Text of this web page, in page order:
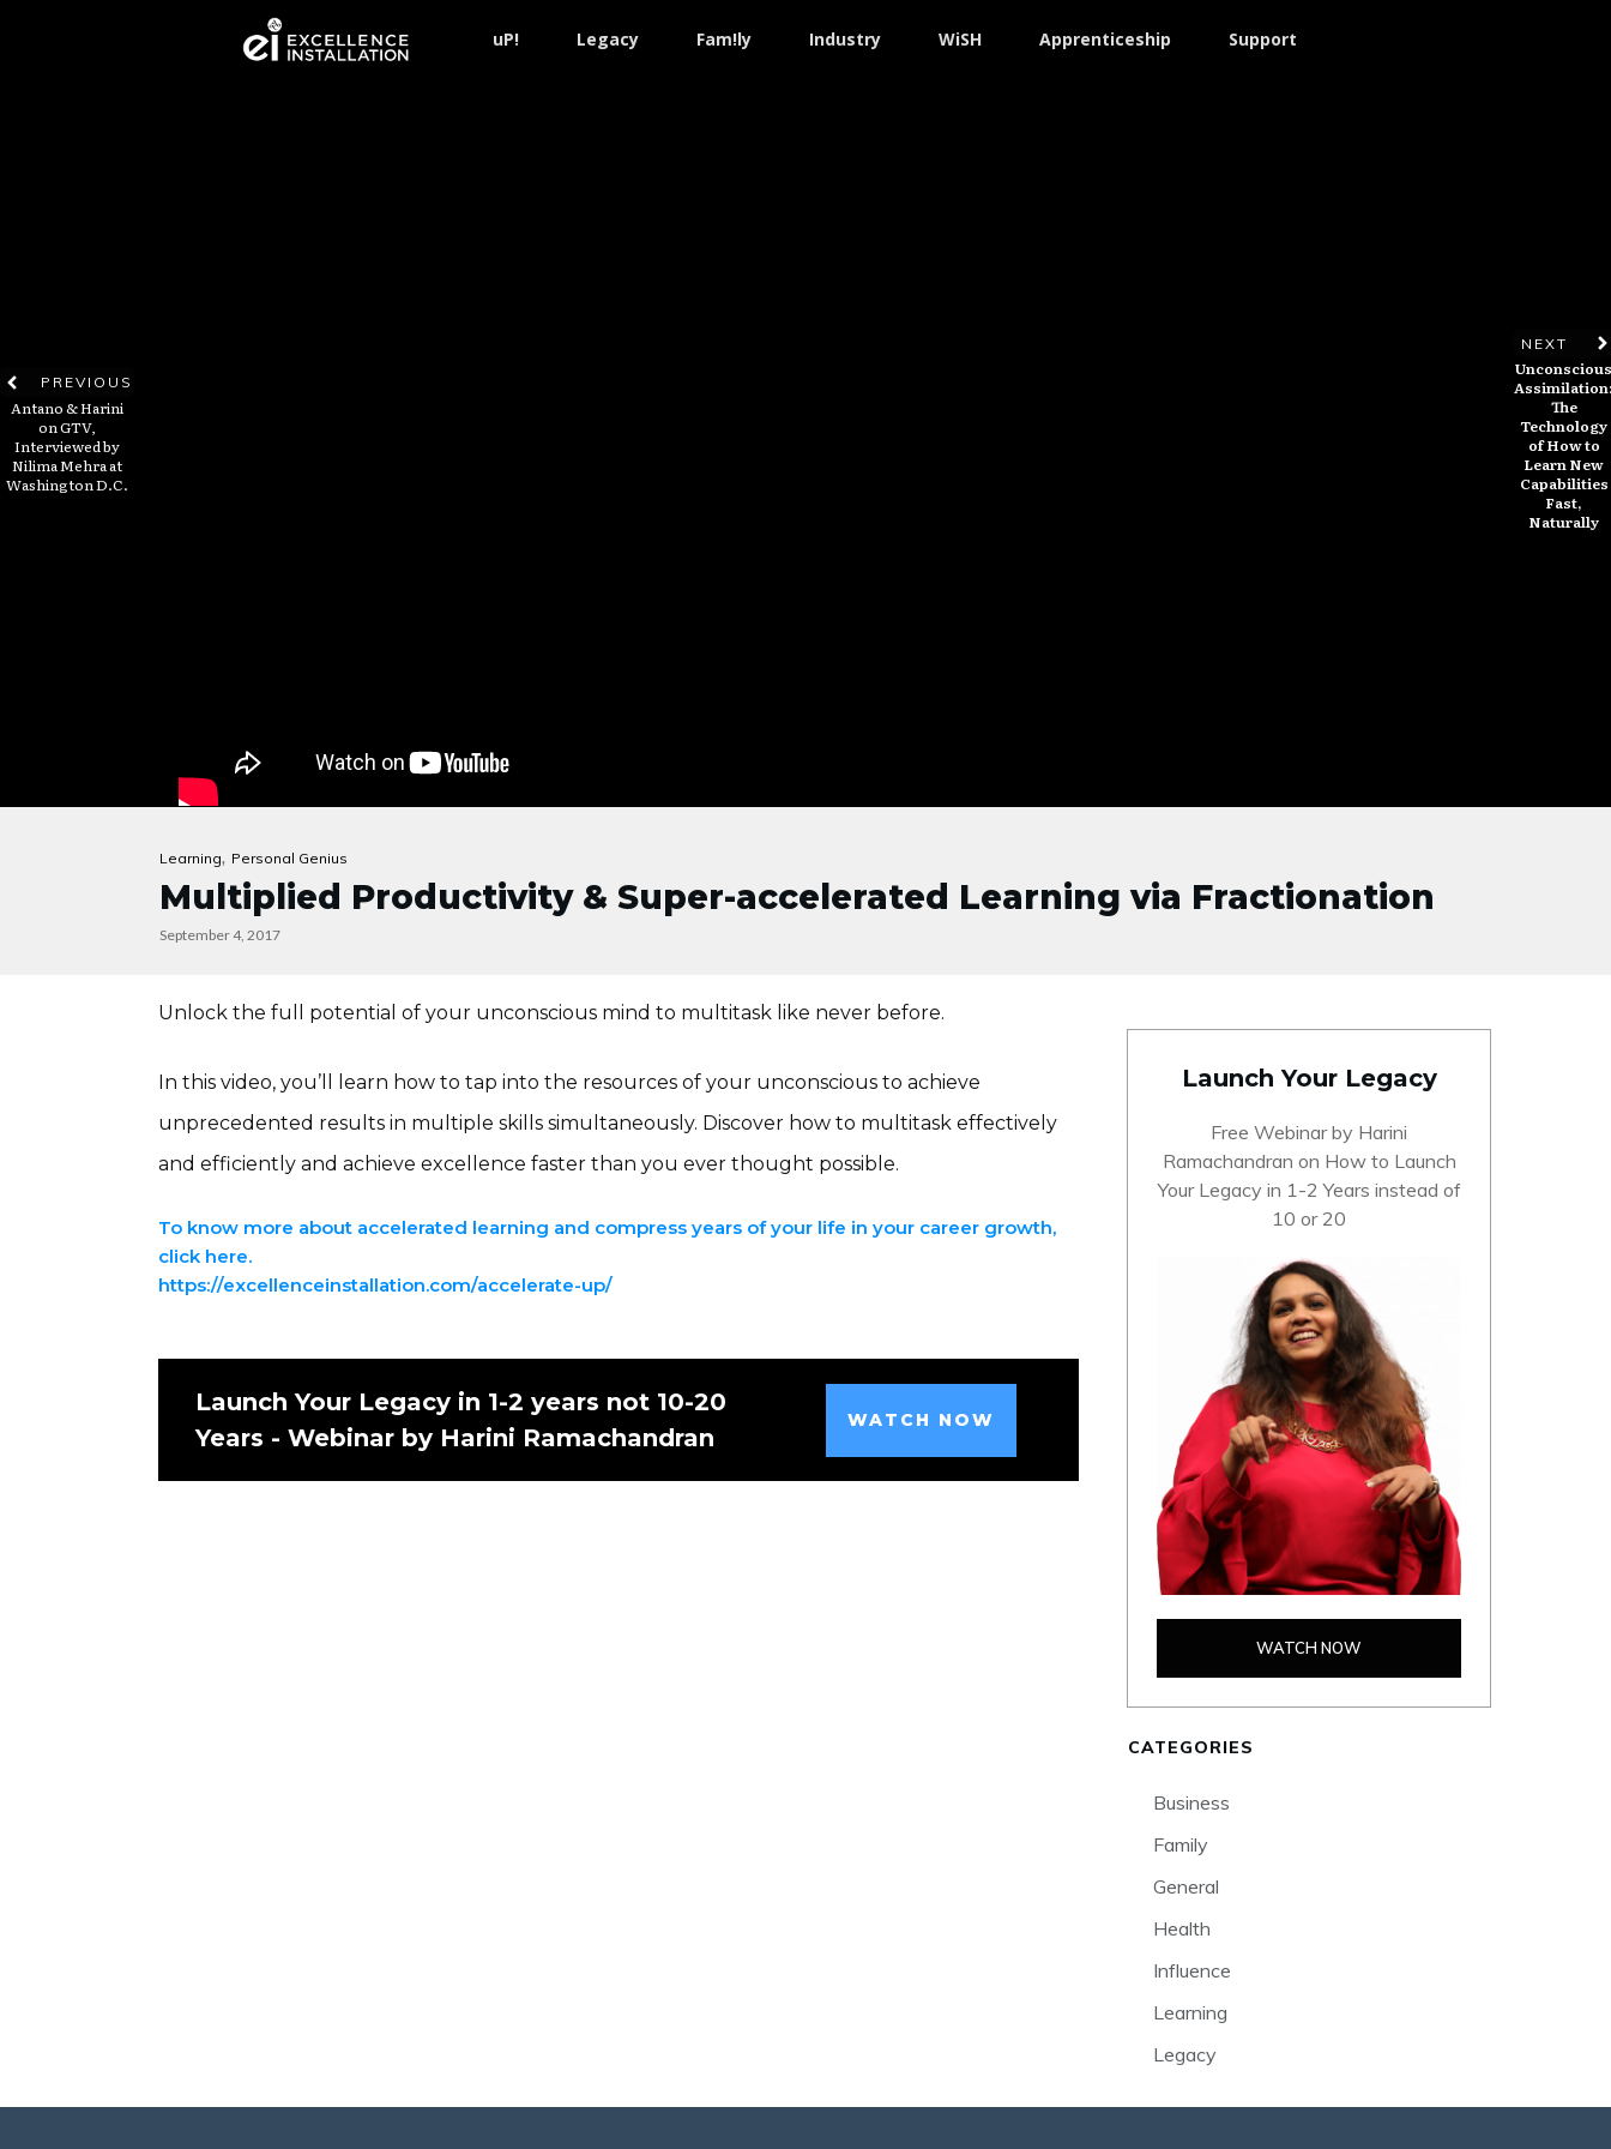
uP! Legacy Fam!ly Industry WiSH Apprenticeship Support
PREVIOUS
Antano & Harini
on GTV,
Interviewed by
Nilima Mehra at
Washington D.C.
NEXT
Unconscious
The
Technology
of How to
Learn New
Capabilities
Fast,
Naturally
Learning, Personal Genius
Multiplied Productivity & Super-accelerated Learning via Fractionation
September 4, 2017
Unlock the full potential of your unconscious mind to multitask like never before.
In this video, you’ll learn how to tap into the resources of your unconscious to achieve
unprecedented results in multiple skills simultaneously. Discover how to multitask effectively
and efficiently and achieve excellence faster than you ever thought possible.
To know more about accelerated learning and compress years of your life in your career growth,
click here.
https://excellenceinstallation.com/accelerate-up/
Launch Your Legacy in 1-2 years not 10-20
Years - Webinar by Harini Ramachandran
WATCH NOW
Launch Your Legacy
Free Webinar by Harini
Ramachandran on How to Launch
Your Legacy in 1-2 Years instead of
10 or 20
WATCH NOW
CATEGORIES
Business
Family
General
Health
Influence
Learning
Legacy